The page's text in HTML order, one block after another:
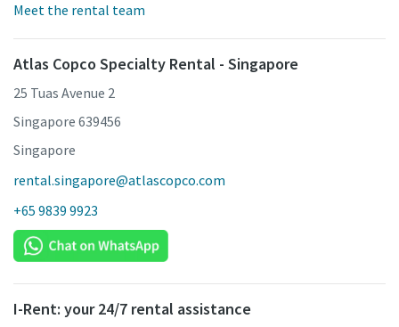
Meet the rental team
Atlas Copco Specialty Rental - Singapore
25 Tuas Avenue 2
Singapore 639456
Singapore
rental.singapore@atlascopco.com
+65 9839 9923
I-Rent: your 24/7 rental assistance